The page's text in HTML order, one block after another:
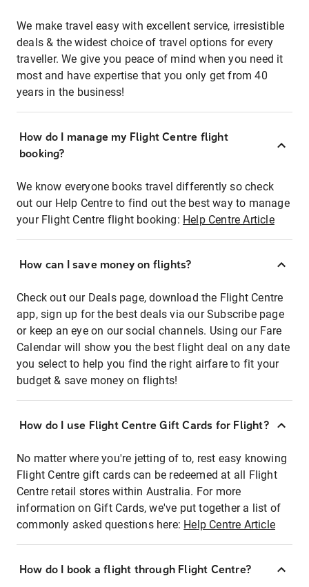
We make travel easy with excellent service, irresistible
deals & the widest choice of travel options for every
traveller. We give you peace of mind when you need it
most and have expertise that you only get from 40
years in the business!
How do I manage my Flight Centre flight
booking?
We know everyone books travel differently so check
out our Help Centre to find out the best way to manage
your Flight Centre flight booking: Help Centre Article
How can I save money on flights?
Check out our Deals page, download the Flight Centre
app, sign up for the best deals via our Subscribe page
or keep an eye on our social channels. Using our Fare
Calendar will show you the best flight deal on any date
you select to help you find the right airfare to fit your
budget & save money on flights!
How do I use Flight Centre Gift Cards for Flight?
No matter where you're jetting of to, rest easy knowing
Flight Centre gift cards can be redeemed at all Flight
Centre retail stores within Australia. For more
information on Gift Cards, we've put together a list of
commonly asked questions here: Help Centre Article
How do I book a flight through Flight Centre?